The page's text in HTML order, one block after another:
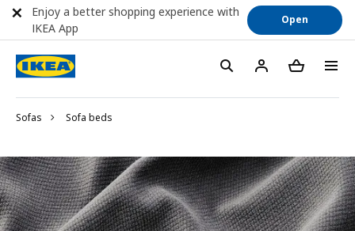
Sofas Sofa beds
Enjoy a better shopping experience with
IKEA App
Open